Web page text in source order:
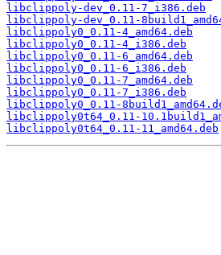
libclippoly-dev_0.11-7_i386.deb
libclippoly-dev_0.11-
libclippoly0_0.11-4_amd64.deb
libclippoly0_0.11-4_i386.deb
libclippoly0_0.11-6_amd64.deb
libclippoly0_0.11-6_i386.deb
libclippoly0_0.11-7_amd64.deb
libclippoly0_0.11-7_i386.deb
libclippoly0_0.11-
libclippoly0t64_0.11-
libclippoly0t64_0.11-11_amd64.deb